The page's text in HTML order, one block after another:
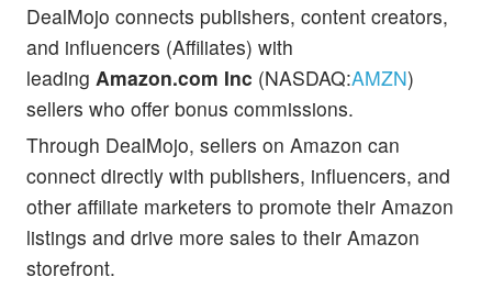
DealMojo connects publishers, content creators,
and influencers (Affiliates) with
leading Amazon.com Inc (NASDAQ:AMZN)
sellers who offer bonus commissions.
Through DealMojo, sellers on Amazon can
connect directly with publishers, influencers, and
other affiliate marketers to promote their Amazon
listings and drive more sales to their Amazon
storefront.